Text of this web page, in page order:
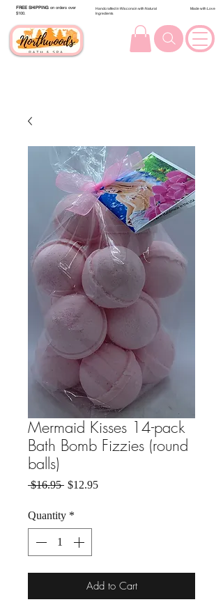
FREE SHIPPING on orders over
$100.
Handcrafted in Wisconsin with Natural
Ingredients
Made with Love
Mermaid Kisses 14-pack
Bath Bomb Fizzies (round
balls)
$16.95 Regular Price
$12.95Sale Price
Quantity *
Add to Cart